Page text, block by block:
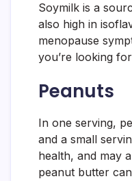
Soymilk is a
also high in
menopause
you’re looking
Peanuts
In one serving,
and a small
health, and may
peanut butter